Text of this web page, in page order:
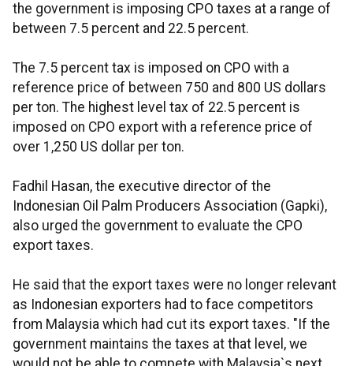
the government is imposing CPO taxes at a range of
between 7.5 percent and 22.5 percent.
The 7.5 percent tax is imposed on CPO with a
reference price of between 750 and 800 US dollars
per ton. The highest level tax of 22.5 percent is
imposed on CPO export with a reference price of
over 1,250 US dollar per ton.
Fadhil Hasan, the executive director of the
Indonesian Oil Palm Producers Association (Gapki),
also urged the government to evaluate the CPO
export taxes.
He said that the export taxes were no longer relevant
as Indonesian exporters had to face competitors
from Malaysia which had cut its export taxes. "If the
government maintains the taxes at that level, we